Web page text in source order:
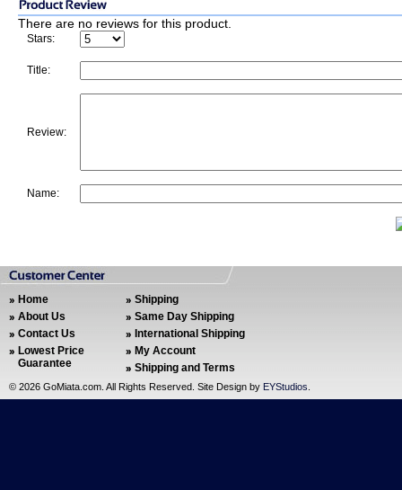
There are no reviews for this product.
Stars:
Title:
Review:
Name:
Home
About Us
Contact Us
Lowest Price
Guarantee
Shipping
Same Day Shipping
International Shipping
My Account
Shipping and Terms
© 2026 GoMiata.com. All Rights Reserved. Site Design by EYStudios